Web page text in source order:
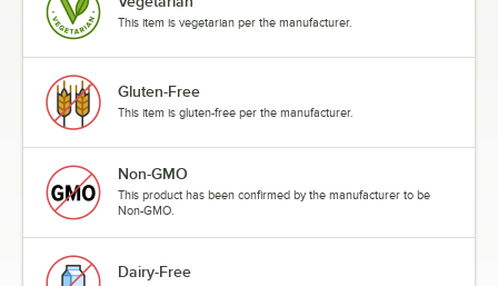
Peanut Butter
Peppermint
Pineapple
Pistachio
Praline
This item is vegetarian per the manufacturer.
Gluten-Free
This item is gluten-free per the manufacturer.
Non-GMO
This product has been confirmed by the manufacturer to be
Non-GMO.
Dairy-Free